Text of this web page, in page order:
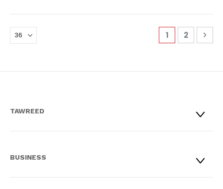
Page
You're
1 Page
2
TAWREED
BUSINESS